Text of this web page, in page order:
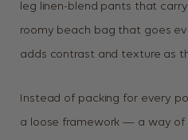
leg linen-blend pants that
roomy beach bag that goes
adds contrast and texture as
Instead of packing for every
a loose framework — a way